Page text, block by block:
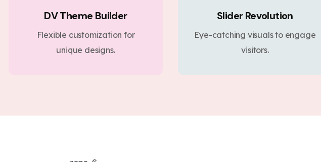
DV Theme Builder
Flexible customization for
unique designs.
Slider Revolution
Eye-catching visuals to engage
visitors.